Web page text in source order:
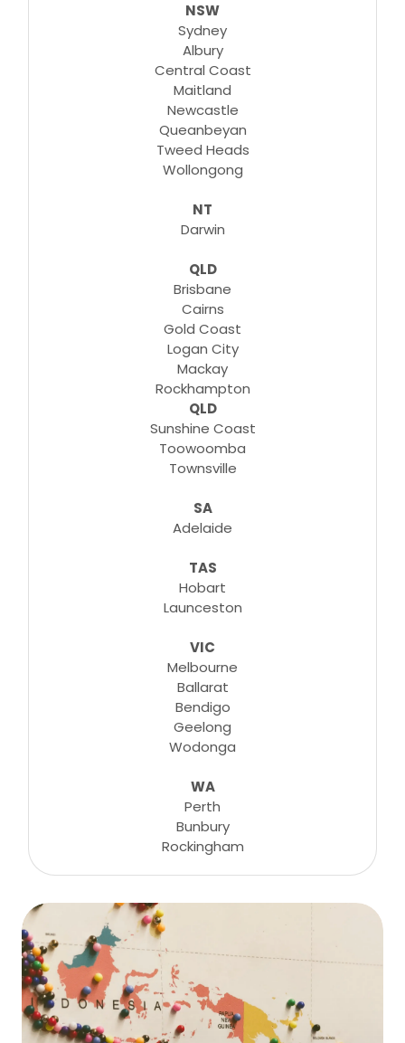
NSW
Sydney
Albury
Central Coast
Maitland
Newcastle
Queanbeyan
Tweed Heads
Wollongong
NT
Darwin
QLD
Brisbane
Cairns
Gold Coast
Logan City
Mackay
Rockhampton
QLD
Sunshine Coast
Toowoomba
Townsville
SA
Adelaide
TAS
Hobart
Launceston
VIC
Melbourne
Ballarat
Bendigo
Geelong
Wodonga
WA
Perth
Bunbury
Rockingham